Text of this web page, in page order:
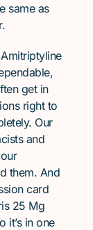
same as
get in
right to
Our
and
them. And
card
25 Mg
it’s in one